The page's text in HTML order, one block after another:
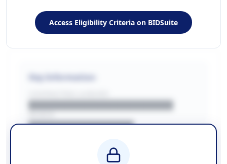
Access Eligibility Criteria on BIDSuite
Key Information
██████████████████████
████████████████
████████████ + VAT